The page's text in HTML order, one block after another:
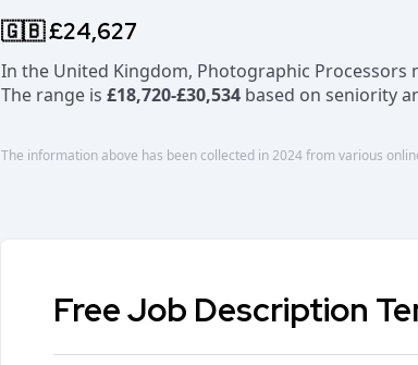
🇬🇧 £24,627
In the United Kingdom, Photographic Processors
The range is £18,720-£30,534 based on seniority
The information above has been collected in 2024 from various
Free Job Description